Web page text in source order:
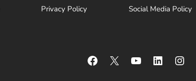
Privacy Policy Social Media Policy
Facebook
X YouTubeLinkedIn